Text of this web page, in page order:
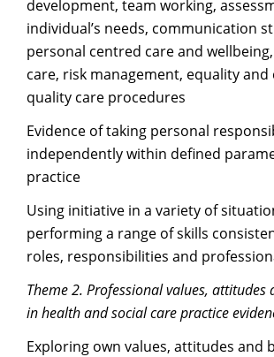
development, team working,
individual’s needs, communication
personal centred care and
care, risk management, equality
quality care procedures
Evidence of taking personal
independently within defined
practice
Using initiative in a variety of
performing a range of skills
roles, responsibilities and
Theme 2. Professional values, attitudes
in health and social care practice
Exploring own values, attitudes and